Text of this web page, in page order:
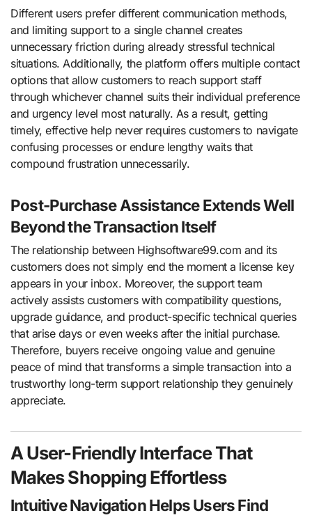
Different users prefer different communication methods,
and limiting support to a single channel creates
unnecessary friction during already stressful technical
situations. Additionally, the platform offers multiple contact
options that allow customers to reach support staff
through whichever channel suits their individual preference
and urgency level most naturally. As a result, getting
timely, effective help never requires customers to navigate
confusing processes or endure lengthy waits that
compound frustration unnecessarily.
Post-Purchase Assistance Extends Well
Beyond the Transaction Itself
The relationship between Highsoftware99.com and its
customers does not simply end the moment a license key
appears in your inbox. Moreover, the support team
actively assists customers with compatibility questions,
upgrade guidance, and product-specific technical queries
that arise days or even weeks after the initial purchase.
Therefore, buyers receive ongoing value and genuine
peace of mind that transforms a simple transaction into a
trustworthy long-term support relationship they genuinely
appreciate.
A User-Friendly Interface That
Makes Shopping Effortless
Intuitive Navigation Helps Users Find